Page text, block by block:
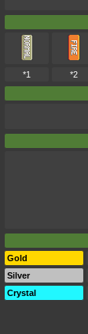
*1 *2
Gold
Silver
Crystal